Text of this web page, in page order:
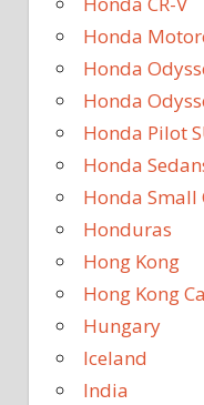
Honda
Honda
Honda
Honda Pilot
Honda
Honda Small
Honduras
Hong Kong
Hong Kong
Hungary
Iceland
India